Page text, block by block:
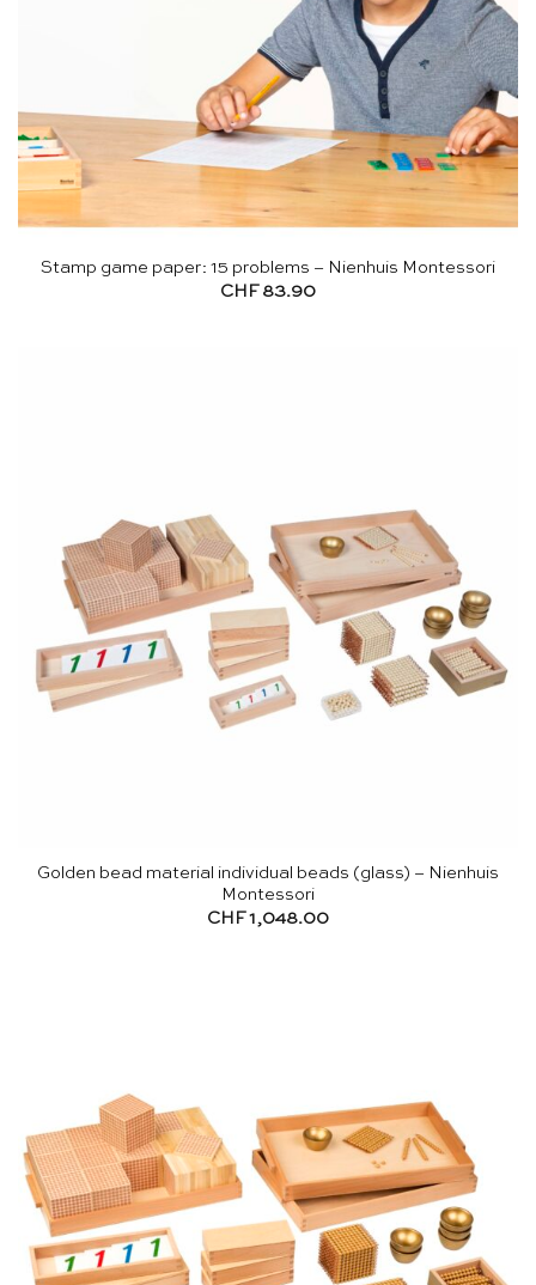
Stamp game paper: 15 problems – Nienhuis Montessori
CHF83.90
Golden bead material individual beads (glass) – Nienhuis
Montessori
CHF1,048.00